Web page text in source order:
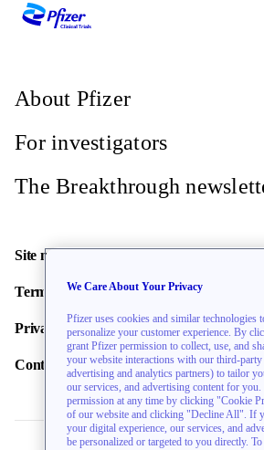
About Pfizer
For investigators
The Breakthrough
Site map
Terms of use
Privacy policy
Contact us
We Care About Your Privacy
Pfizer uses cookies and similar technologies
personalize your customer experience. By
grant Pfizer permission to collect, use, and
your website interactions with our third-party
advertising and analytics partners) to tailor
our services, and advertising content for
permission at any time by clicking "Cookie
of our website and clicking "Decline All". If
your digital experience, our services, and
be personalized or targeted to you directly.